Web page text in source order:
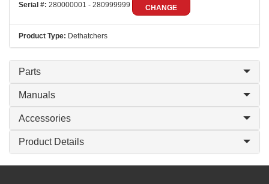
Serial #: 280000001 - 280999999 CHANGE
Product Type: Dethatchers
Parts
Manuals
Accessories
Product Details